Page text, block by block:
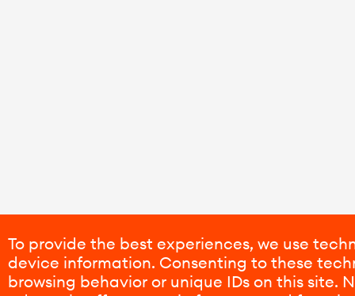
To provide the best experiences, we use
device information. Consenting to these
browsing behavior or unique IDs on this